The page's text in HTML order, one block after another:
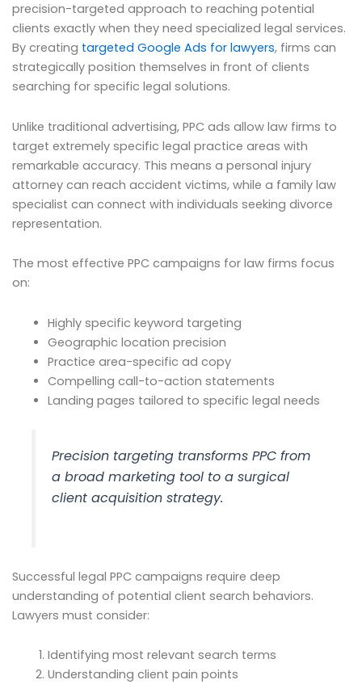
precision-targeted approach to reaching potential
clients exactly when they need specialized legal services.
By creating targeted Google Ads for lawyers, firms can
strategically position themselves in front of clients
searching for specific legal solutions.
Unlike traditional advertising, PPC ads allow law firms to
target extremely specific legal practice areas with
remarkable accuracy. This means a personal injury
attorney can reach accident victims, while a family law
specialist can connect with individuals seeking divorce
representation.
The most effective PPC campaigns for law firms focus
on:
Highly specific keyword targeting
Geographic location precision
Practice area-specific ad copy
Compelling call-to-action statements
Landing pages tailored to specific legal needs
Precision targeting transforms PPC from
a broad marketing tool to a surgical
client acquisition strategy.
Successful legal PPC campaigns require deep
understanding of potential client search behaviors.
Lawyers must consider:
Identifying most relevant search terms
Understanding client pain points